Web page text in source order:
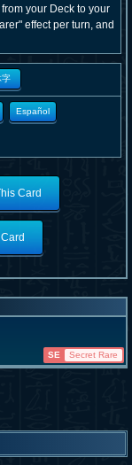
your Deck to your
effect per turn, and
字
Español
Card
SE Secret Rare